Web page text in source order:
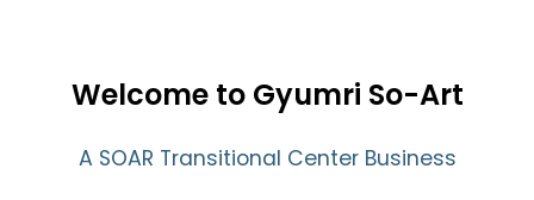
Welcome to Gyumri So-Art
A SOAR Transitional Center Business